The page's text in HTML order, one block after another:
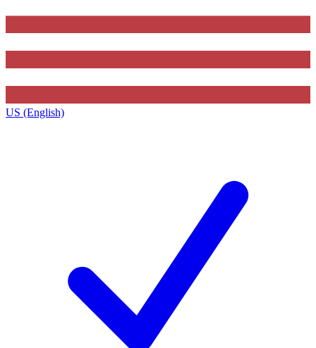
US (English)